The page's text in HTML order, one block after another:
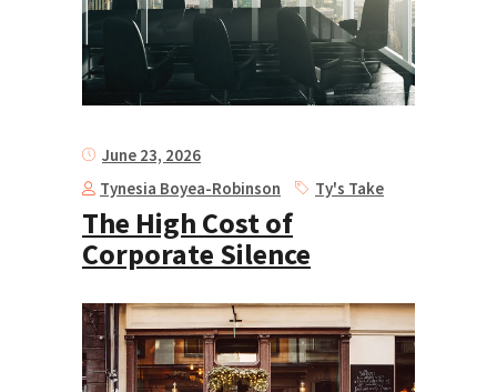
June 23, 2026
Tynesia Boyea-Robinson
Ty's Take
The High Cost of
Corporate Silence